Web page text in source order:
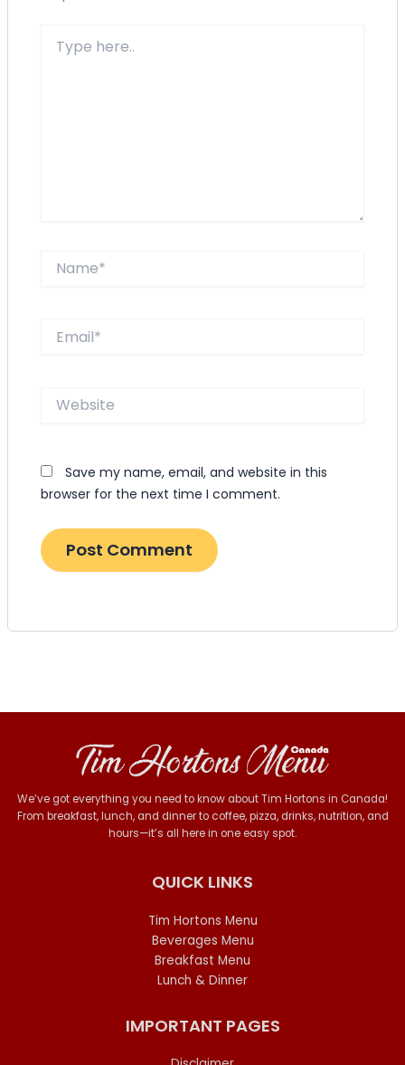
here..
Website
Save my name, email, and website in this
browser for the next time I comment.
We’ve got everything you need to know about Tim Hortons in Canada!
From breakfast, lunch, and dinner to coffee, pizza, drinks, nutrition, and
hours—it’s all here in one easy spot.
QUICK LINKS
Tim Hortons Menu
Beverages Menu
Breakfast Menu
Lunch & Dinner
IMPORTANT PAGES